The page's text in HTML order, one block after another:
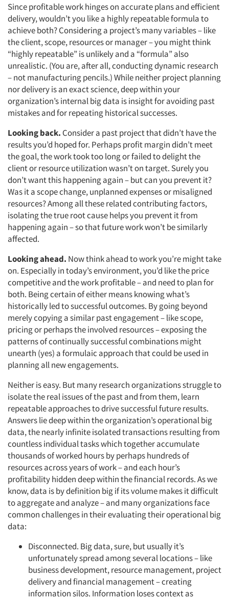
Since profitable work hinges on accurate plans and efficient
delivery, wouldn’t you like a highly repeatable formula to
achieve both? Considering a project’s many variables – like
the client, scope, resources or manager – you might think
“highly repeatable” is unlikely and a “formula” also
unrealistic. (You are, after all, conducting dynamic research
– not manufacturing pencils.) While neither project planning
nor delivery is an exact science, deep within your
organization’s internal big data is insight for avoiding past
mistakes and for repeating historical successes.
Looking back. Consider a past project that didn’t have the
results you’d hoped for. Perhaps profit margin didn’t meet
the goal, the work took too long or failed to delight the
client or resource utilization wasn’t on target. Surely you
don’t want this happening again – but can you prevent it?
Was it a scope change, unplanned expenses or misaligned
resources? Among all these related contributing factors,
isolating the true root cause helps you prevent it from
happening again – so that future work won’t be similarly
affected.
Looking ahead. Now think ahead to work you’re might take
on. Especially in today’s environment, you’d like the price
competitive and the work profitable – and need to plan for
both. Being certain of either means knowing what’s
historically led to successful outcomes. By going beyond
merely copying a similar past engagement – like scope,
pricing or perhaps the involved resources – exposing the
patterns of continually successful combinations might
unearth (yes) a formulaic approach that could be used in
planning all new engagements.
Neither is easy. But many research organizations struggle to
isolate the real issues of the past and from them, learn
repeatable approaches to drive successful future results.
Answers lie deep within the organization’s operational big
data, the nearly infinite isolated transactions resulting from
countless individual tasks which together accumulate
thousands of worked hours by perhaps hundreds of
resources across years of work – and each hour’s
profitability hidden deep within the financial records. As we
know, data is by definition big if its volume makes it difficult
to aggregate and analyze – and many organizations face
common challenges in their evaluating their operational big
data:
Disconnected. Big data, sure, but usually it’s
unfortunately spread among several locations – like
business development, resource management, project
delivery and financial management – creating
information silos. Information loses context as